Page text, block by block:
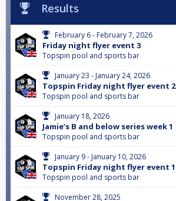
Results
February 6 - February 7, 2026
Friday night flyer event 3
Topspin pool and sports bar
January 23 - January 24, 2026
Topspin Friday night flyer event 2
Topspin pool and sports bar
January 18, 2026
Jamie’s B and below series week 1
Topspin pool and sports bar
January 9 - January 10, 2026
Topspin Friday night flyer event 1
Topspin pool and sports bar
November 28, 2025